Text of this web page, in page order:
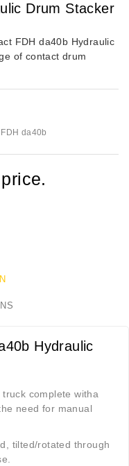
Drum Stacker
FDH da40b Hydraulic
of contact drum
da40b
Hydraulic
complete witha
need for manual
tilted/rotated through